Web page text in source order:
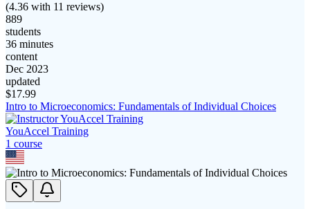
(4.36 with 11 reviews)
889
students
36 minutes
content
Dec 2023
updated
$17.99
Intro to Microeconomics: Fundamentals of Individual Choices
YouAccel Training
1 course